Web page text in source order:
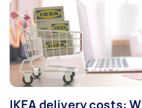
IKEA delivery costs: